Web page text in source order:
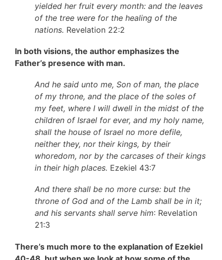
yielded her fruit every month: and the leaves
of the tree were for the healing of the
nations. Revelation 22:2
In both visions, the author emphasizes the
Father’s presence with man.
And he said unto me, Son of man, the place
of my throne, and the place of the soles of
my feet, where I will dwell in the midst of the
children of Israel for ever, and my holy name,
shall the house of Israel no more defile,
neither they, nor their kings, by their
whoredom, nor by the carcases of their kings
in their high places. Ezekiel 43:7
And there shall be no more curse: but the
throne of God and of the Lamb shall be in it;
and his servants shall serve him: Revelation
21:3
There’s much more to the explanation of Ezekiel